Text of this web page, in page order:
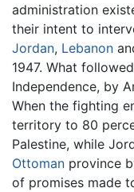
administration
their intent to
Jordan, Lebanon
1947. What
Independence, by
When the fighting
territory to 80
Palestine, while
Ottoman province
of promises made